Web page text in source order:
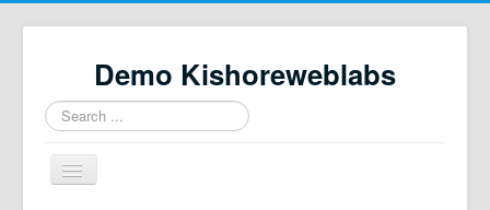
Demo Kishoreweblabs
Search
...
Toggle
Navigation